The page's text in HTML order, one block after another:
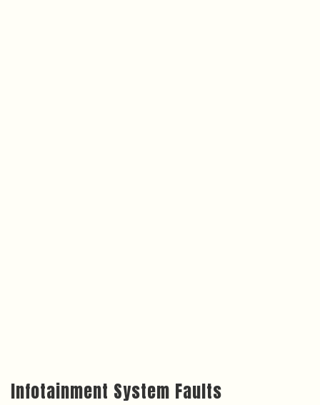
Infotainment System Faults